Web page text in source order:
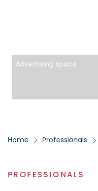
Advertising space
Home Professionals
PROFESSIONALS